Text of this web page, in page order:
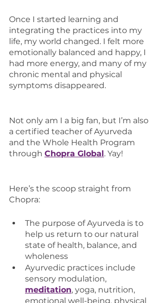
Once I started learning and
integrating the practices into my
life, my world changed. I felt more
emotionally balanced and happy, I
had more energy, and many of my
chronic mental and physical
symptoms disappeared.
Not only am I a big fan, but I’m also
a certified teacher of Ayurveda
and the Whole Health Program
through Chopra Global. Yay!
Here’s the scoop straight from
Chopra:
The purpose of Ayurveda is to
help us return to our natural
state of health, balance, and
wholeness
Ayurvedic practices include
sensory modulation,
meditation, yoga, nutrition,
emotional well-being, physical